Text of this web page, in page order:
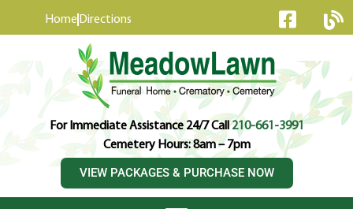
Home Directions
For Immediate Assistance 24/7 Call210-661-3991
Cemetery Hours: 8am – 7pm
VIEW PACKAGES & PURCHASE NOW